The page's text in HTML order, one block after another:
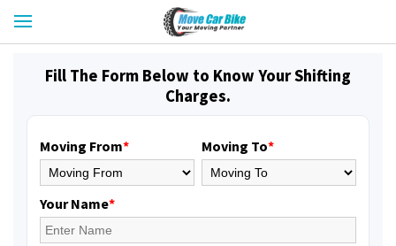
Fill The Form Below to Know Your Shifting
Charges.
Moving From* Moving To*
Your Name*